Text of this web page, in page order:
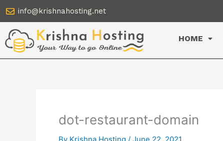
to
content
info@krishnahosting.net
HOME
dot-restaurant-domain
By Krishna Hosting / June 22, 2021